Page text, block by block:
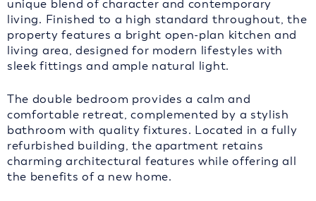
unique blend of character and contemporary
living. Finished to a high standard throughout, the
property features a bright open-plan kitchen and
living area, designed for modern lifestyles with
sleek fittings and ample natural light.
The double bedroom provides a calm and
comfortable retreat, complemented by a stylish
bathroom with quality fixtures. Located in a fully
refurbished building, the apartment retains
charming architectural features while offering all
the benefits of a new home.